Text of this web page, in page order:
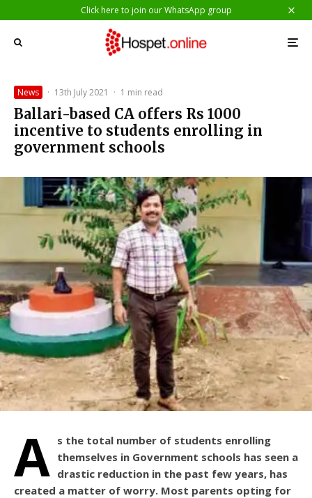
Click here to join our WhatsApp group
News · 13th July 2021 · 1 min read
Ballari-based CA offers Rs 1000
incentive to students enrolling in
government schools
A s the total number of students enrolling
themselves in Government schools has seen a
drastic reduction in the past few years, has
created a matter of worry. Most parents opting for